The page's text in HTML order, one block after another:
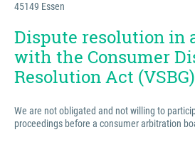
45149 Essen
Dispute resolution in
with the Consumer
Resolution Act (VSBG)
We are not obligated and not willing to
proceedings before a consumer arbitration